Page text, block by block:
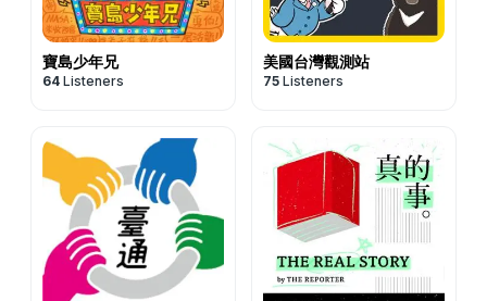
寶島少年兄
64 Listeners
美國台灣觀測站
75 Listeners